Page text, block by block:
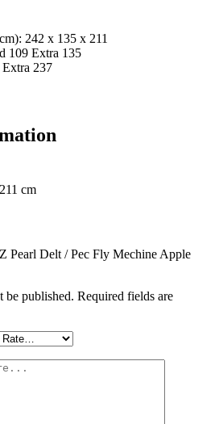
242 x 135 x 211
109 Extra 135
237
cm
Pearl Delt / Pec Fly Mechine Apple
be published. Required fields are